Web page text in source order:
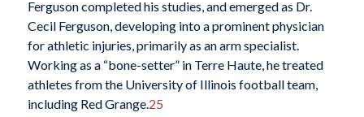
Ferguson completed his studies, and emerged as Dr.
Cecil Ferguson, developing into a prominent physician
for athletic injuries, primarily as an arm specialist.
Working as a “bone-setter” in Terre Haute, he treated
athletes from the University of Illinois football team,
including Red Grange. 25